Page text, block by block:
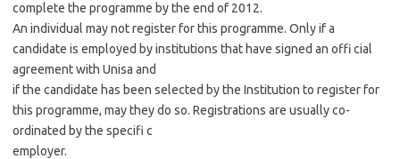
complete the programme by the end of 2012.
An individual may not register for this programme. Only if a
candidate is employed by institutions that have signed an offi cial
agreement with Unisa and
if the candidate has been selected by the Institution to register for
this programme, may they do so. Registrations are usually co-
ordinated by the specifi c
employer.